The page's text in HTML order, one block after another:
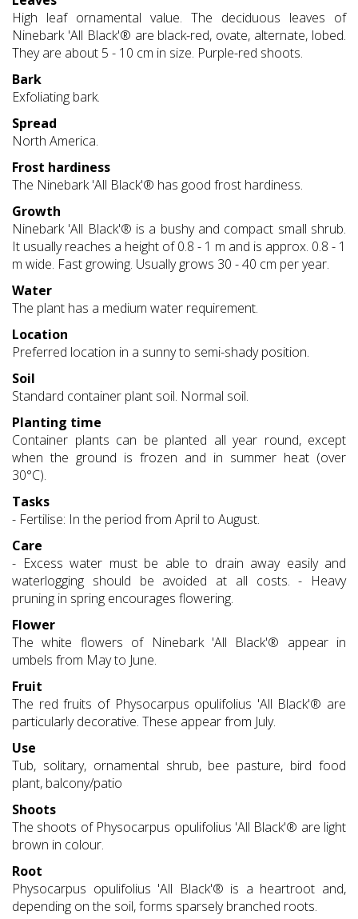
High leaf ornamental value. The deciduous leaves of
Ninebark 'All Black'® are black-red, ovate, alternate, lobed.
They are about 5 - 10 cm in size. Purple-red shoots.
Bark
Exfoliating bark.
Spread
North America.
Frost hardiness
The Ninebark 'All Black'® has good frost hardiness.
Growth
Ninebark 'All Black'® is a bushy and compact small shrub.
It usually reaches a height of 0.8 - 1 m and is approx. 0.8 - 1
m wide. Fast growing. Usually grows 30 - 40 cm per year.
Water
The plant has a medium water requirement.
Location
Preferred location in a sunny to semi-shady position.
Soil
Standard container plant soil. Normal soil.
Planting time
Container plants can be planted all year round, except
when the ground is frozen and in summer heat (over
30°C).
Tasks
- Fertilise: In the period from April to August.
Care
- Excess water must be able to drain away easily and
waterlogging should be avoided at all costs. - Heavy
pruning in spring encourages flowering.
Flower
The white flowers of Ninebark 'All Black'® appear in
umbels from May to June.
Fruit
The red fruits of Physocarpus opulifolius 'All Black'® are
particularly decorative. These appear from July.
Use
Tub, solitary, ornamental shrub, bee pasture, bird food
plant, balcony/patio
Shoots
The shoots of Physocarpus opulifolius 'All Black'® are light
brown in colour.
Root
Physocarpus opulifolius 'All Black'® is a heartroot and,
depending on the soil, forms sparsely branched roots.